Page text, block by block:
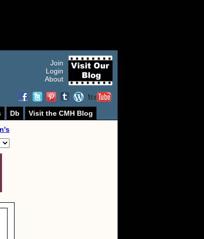
Join
Login
About
Db
Visit the CMH Blog